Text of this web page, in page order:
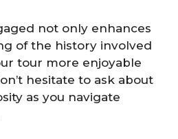
not only enhances
of the history involved
tour more enjoyable
hesitate to ask about
as you navigate